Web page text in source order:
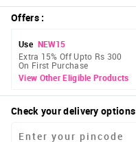
Offers:
Use NEW15
Extra 15% Off Upto Rs 300
On First Purchase
View Other Eligible Products
Check your delivery options